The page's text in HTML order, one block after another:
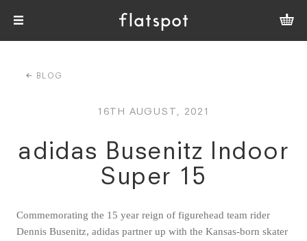
BLOG
16TH AUGUST, 2021
adidas Busenitz Indoor
Super 15
Commemorating the 15 year reign of figurehead team rider
Dennis Busenitz, adidas partner up with the Kansas-born skater